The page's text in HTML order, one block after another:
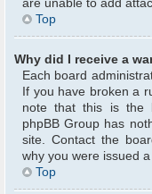
are unable to add
Top
Why did I receive a
Each board
If you have broken a
note that this is the
phpBB Group has
site. Contact the
why you were issued a
Top